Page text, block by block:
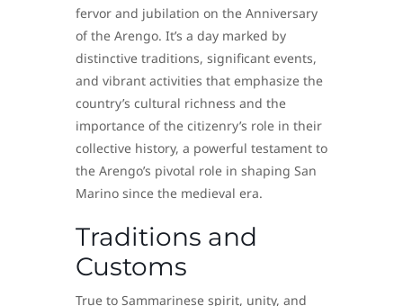
fervor and jubilation on the Anniversary
of the Arengo. It’s a day marked by
distinctive traditions, significant events,
and vibrant activities that emphasize the
country’s cultural richness and the
importance of the citizenry’s role in their
collective history, a powerful testament to
the Arengo’s pivotal role in shaping San
Marino since the medieval era.
Traditions and
Customs
True to Sammarinese spirit, unity, and